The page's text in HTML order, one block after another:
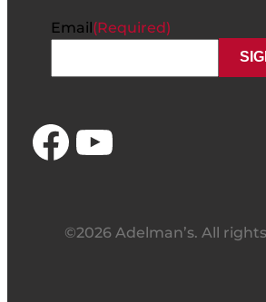
Email(Required)
Facebook YouTube
©2026 Adelman’s. All